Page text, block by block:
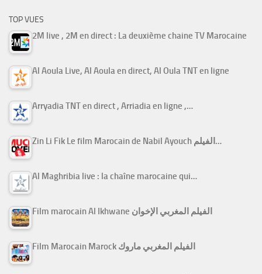
TOP VUES
2M live , 2M en direct : La deuxième chaine TV Marocaine
Al Aoula Live, Al Aoula en direct, Al Oula TNT en ligne
Arryadia TNT en direct , Arriadia en ligne ,…
Zin Li Fik Le film Marocain de Nabil Ayouch الفيلم…
Al Maghribia live : la chaîne marocaine qui…
Film marocain Al Ikhwane الفيلم المغربي الإخوان
Film Marocain Marock الفيلم المغربي ماروك